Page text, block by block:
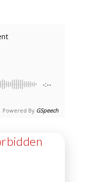
-:--
Powered By GSpeech